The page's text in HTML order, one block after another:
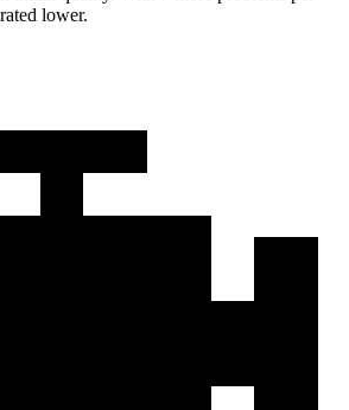
lower.